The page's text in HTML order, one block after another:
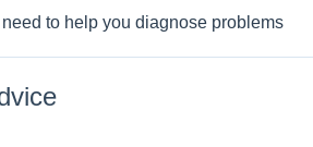
to help you diagnose problems